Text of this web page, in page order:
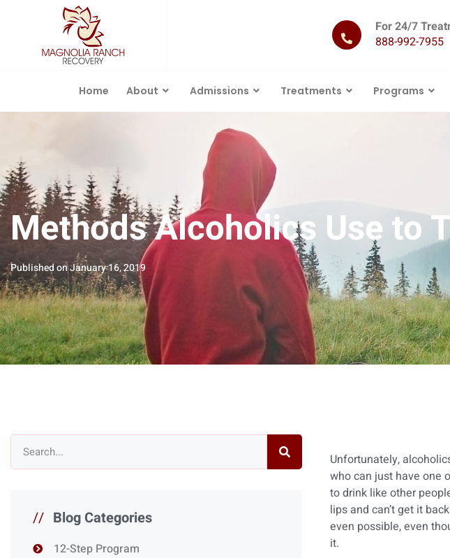
For 24/7
888-992-7955
Home About Admissions Treatments Programs
Methods Alcoholics Use to
Published onJanuary 16, 2019
// Blog Categories
12-Step Program
Unfortunately,
who can just have one
to drink like other
lips and can’t get it
even possible, even
it.